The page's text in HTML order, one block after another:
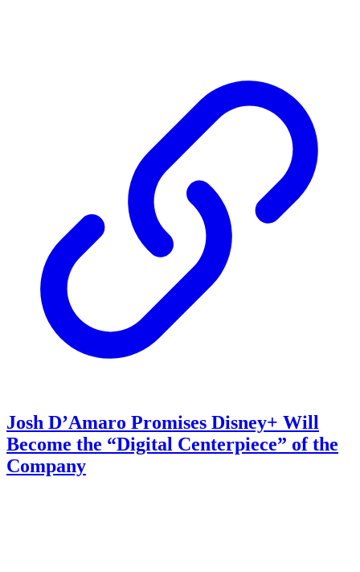
Josh D’Amaro Promises Disney+ Will
Become the “Digital Centerpiece” of the
Company